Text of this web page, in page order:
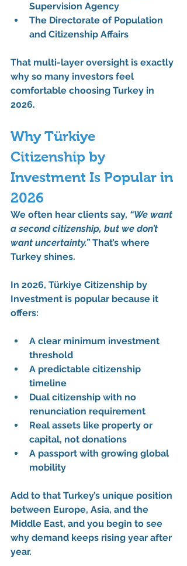
Supervision Agency
The Directorate of Population
and Citizenship Affairs
That multi-layer oversight is exactly
why so many investors feel
comfortable choosing Turkey in
2026.
Why Türkiye
Citizenship by
Investment Is Popular in
2026
We often hear clients say, “We want
a second citizenship, but we don’t
want uncertainty.” That’s where
Turkey shines.
In 2026, Türkiye Citizenship by
Investment is popular because it
offers:
A clear minimum investment
threshold
A predictable citizenship
timeline
Dual citizenship with no
renunciation requirement
Real assets like property or
capital, not donations
A passport with growing global
mobility
Add to that Turkey’s unique position
between Europe, Asia, and the
Middle East, and you begin to see
why demand keeps rising year after
year.